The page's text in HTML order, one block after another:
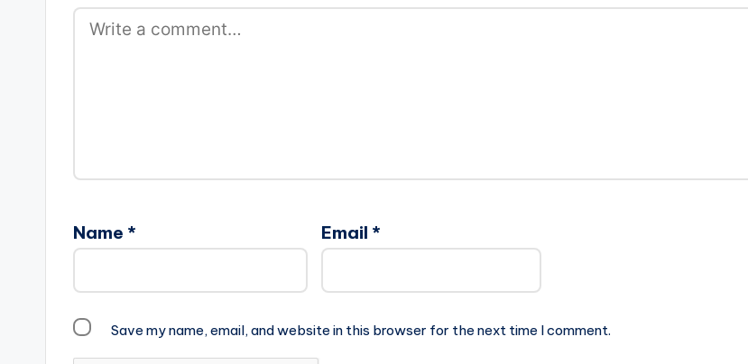
Name * Email *
Save my name, email, and website in this browser for the next time I comment.